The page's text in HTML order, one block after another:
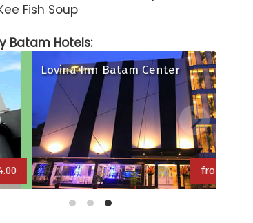
from S$ 125.00
The Hills Hotel
Oakwood
Fish Soup
Batam Hotels:
Inn Batam Center
from S$ 109.00